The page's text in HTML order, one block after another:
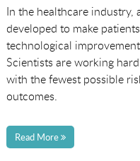
on
In the healthcare industry,
developed to make
technological
Scientists are working
with the fewest possible
outcomes.
Read More